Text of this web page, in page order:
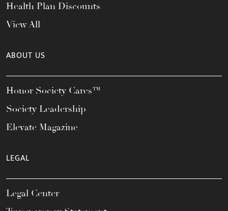
Health Plan Discounts
View All
ABOUT US
Honor Society Cares™
Society Leadership
Elevate Magazine
LEGAL
Legal Center